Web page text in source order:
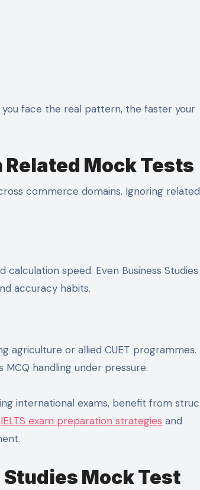
face the real pattern, the faster your
Mock Tests
commerce domains. Ignoring related
calculation speed. Even Business Studies
accuracy habits.
agriculture or allied CUET programmes.
handling under pressure.
international exams, benefit from
IELTS exam preparation strategies and
Studies Mock Test